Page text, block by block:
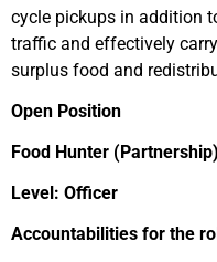
cycle pickups in addition
traffic and effectively
surplus food and
Open Position
Food Hunter (Partnership)
Level: Officer
Accountabilities for the